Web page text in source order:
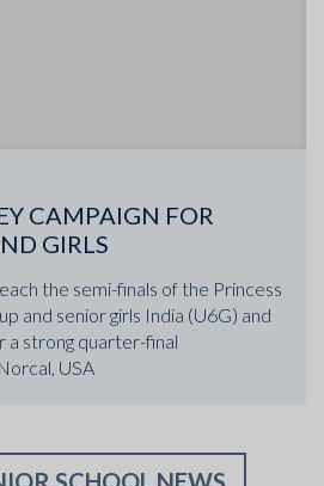
CAMPAIGN FOR
GIRLS
the semi-finals of the Princess
and senior girls India (U6G) and
a strong quarter-final
USA